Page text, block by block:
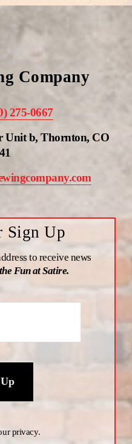
Company
275-0667
Unit b, Thornton, CO
Sign Up
to receive news
Fun at Satire.
privacy.